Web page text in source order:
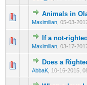
Animals in
Maximilian 05-03-
0 Vote(s)
If a not-
Maximilian 03-17-
1
Does a
AbbaK 10-16-2015,
0